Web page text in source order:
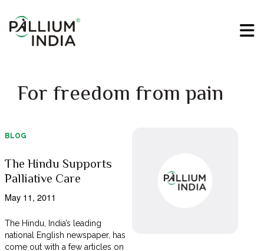
For freedom from pain
BLOG
The Hindu Supports
Palliative Care
May 11, 2011
The Hindu, India’s leading
national English newspaper, has
come out with a few articles on